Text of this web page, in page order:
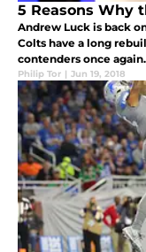
5 Reasons Why
Andrew Luck is back
Colts have a long
contenders once again.
Philip Tor | Jun 19, 2018